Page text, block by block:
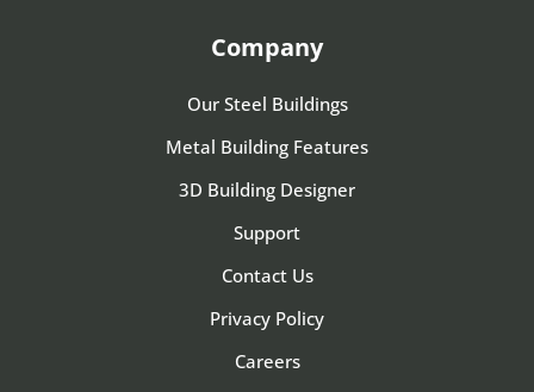
Company
Our Steel Buildings
Metal Building Features
3D Building Designer
Support
Contact Us
Privacy Policy
Careers